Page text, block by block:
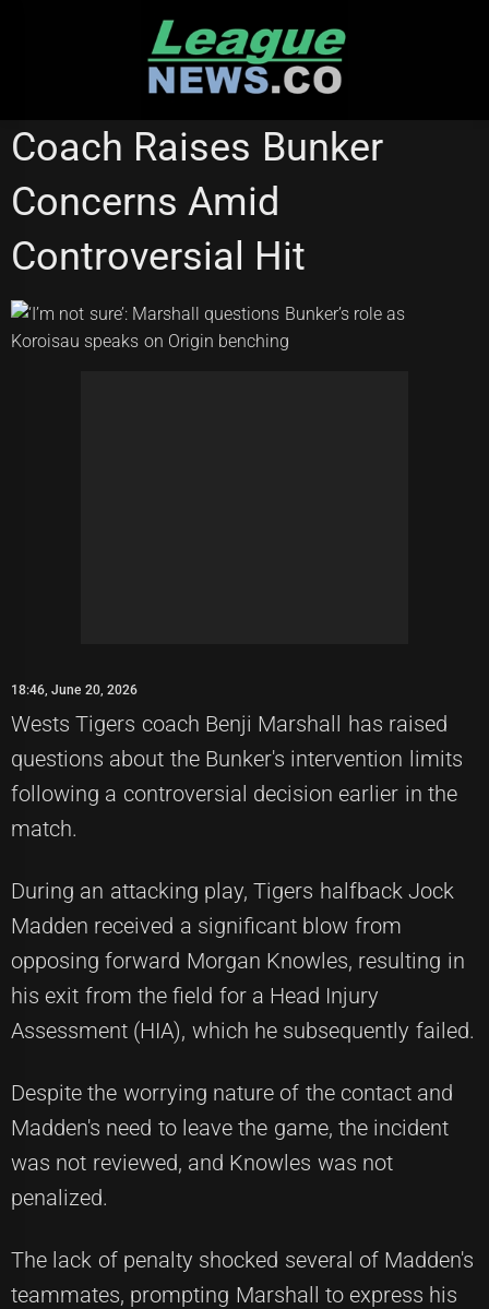
WESTS TIGERS
Coach Raises Bunker
Concerns Amid
Controversial Hit
18:46, June 20, 2026
Wests Tigers coach Benji Marshall has raised
questions about the Bunker's intervention limits
following a controversial decision earlier in the
match.
During an attacking play, Tigers halfback Jock
Madden received a significant blow from
opposing forward Morgan Knowles, resulting in
his exit from the field for a Head Injury
Assessment (HIA), which he subsequently failed.
Despite the worrying nature of the contact and
Madden's need to leave the game, the incident
was not reviewed, and Knowles was not
penalized.
The lack of penalty shocked several of Madden's
teammates, prompting Marshall to express his